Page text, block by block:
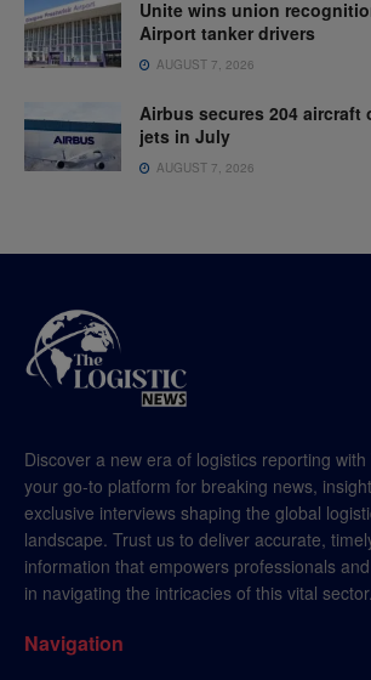
Unite wins union
Airport tanker drivers
AUGUST 7, 2026
Airbus secures 204 aircraft
jets in July
AUGUST 7, 2026
Discover a new era of logistics reporting
your go-to platform for breaking news,
exclusive interviews shaping the global
landscape. Trust us to deliver accurate,
information that empowers professionals
in navigating the intricacies of this vital sector.
Navigation